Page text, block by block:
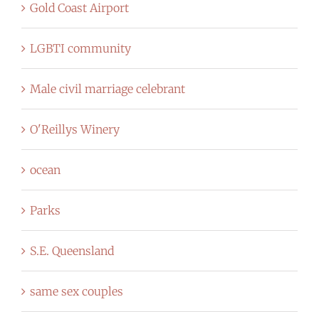
Gold Coast Airport
LGBTI community
Male civil marriage celebrant
O'Reillys Winery
ocean
Parks
S.E. Queensland
same sex couples